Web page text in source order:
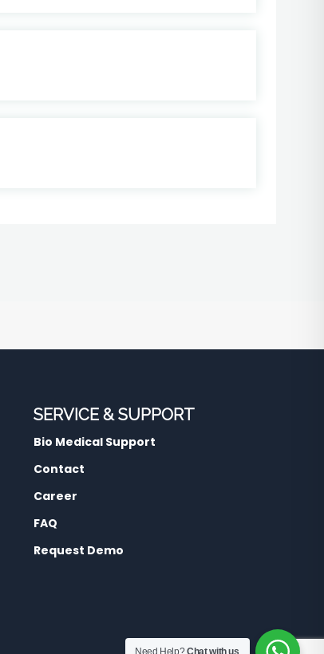
SERVICE & SUPPORT
Bio Medical Support
Contact
Career
FAQ
Request Demo
Need Help?Chat with us